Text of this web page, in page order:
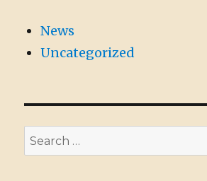
News
Uncategorized
Search
for: